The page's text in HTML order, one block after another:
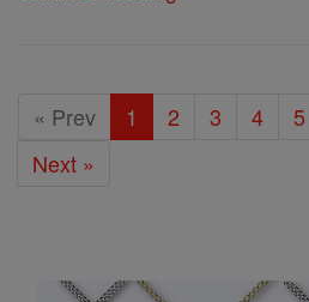
« Prev 1 2 3 4 5
Next »